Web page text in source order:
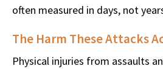
often measured in days, not
The Harm These Attacks
Physical injuries from assaults